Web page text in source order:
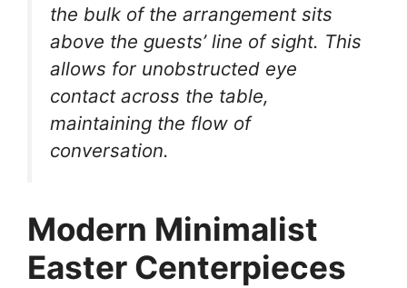
the bulk of the arrangement sits
above the guests’ line of sight. This
allows for unobstructed eye
contact across the table,
maintaining the flow of
conversation.
Modern Minimalist
Easter Centerpieces